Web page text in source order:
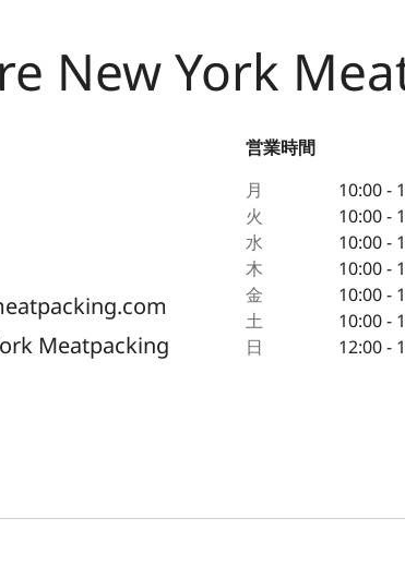
New York
Meatpacking
営業時間
月
10:00 -
火
10:00 -
水
10:00 -
木
10:00 -
金
10:00 -
土
10:00 -
日
12:00 -